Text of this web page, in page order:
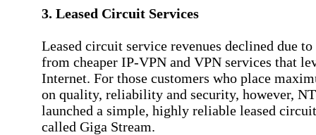
3. Leased Circuit Services
Leased circuit service revenues declined due
from cheaper IP-VPN and VPN services that
Internet. For those customers who place
on quality, reliability and security, however,
launched a simple, highly reliable leased
called Giga Stream.